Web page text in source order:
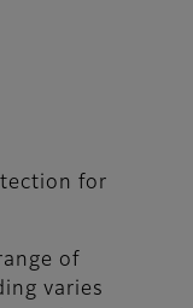
for
of
varies